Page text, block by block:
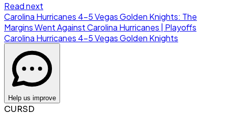
Read next
Carolina Hurricanes 4-5 Vegas Golden Knights: The
Margins Went Against Carolina Hurricanes | Playoffs
Carolina Hurricanes 4-5Vegas Golden Knights
Help us improve
CURSD